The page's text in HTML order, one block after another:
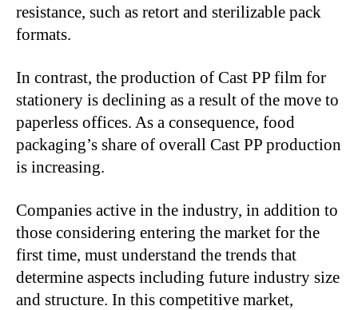
resistance, such as retort and sterilizable pack
formats.
In contrast, the production of Cast PP film for
stationery is declining as a result of the move to
paperless offices. As a consequence, food
packaging’s share of overall Cast PP production
is increasing.
Companies active in the industry, in addition to
those considering entering the market for the
first time, must understand the trends that
determine aspects including future industry size
and structure. In this competitive market,